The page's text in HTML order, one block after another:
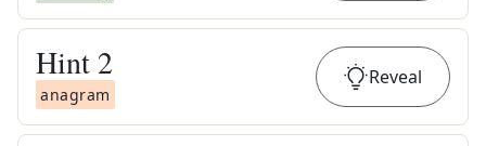
Hint 2
anagram
Reveal